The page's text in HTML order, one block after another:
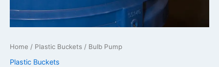
Home / Plastic Buckets / Bulb Pump
Plastic Buckets